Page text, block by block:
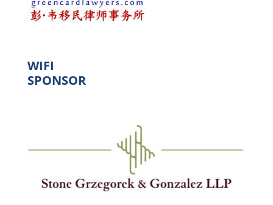
WIFI
SPONSOR